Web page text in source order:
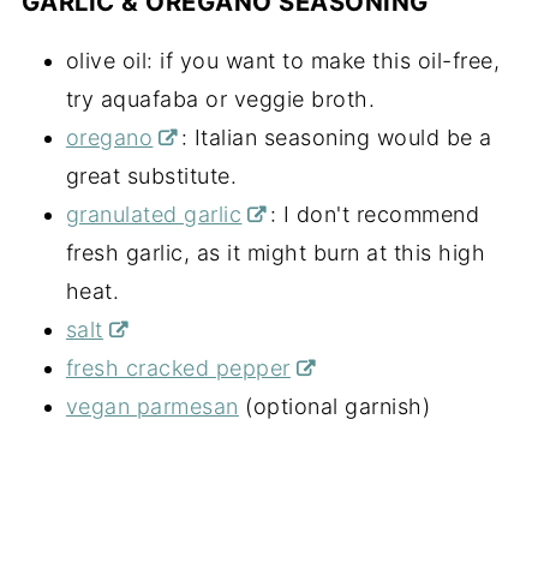
olive oil: if you want to make this oil-free,
try aquafaba or veggie broth.
oregano
: Italian seasoning would be a
great substitute.
granulated garlic
: I don't recommend
fresh garlic, as it might burn at this high
heat.
salt
fresh cracked pepper
vegan parmesan (optional garnish)